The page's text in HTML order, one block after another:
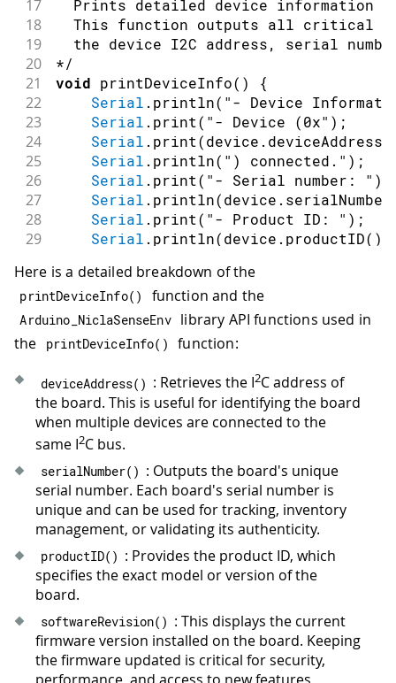
17
Prints detailed device information
18
This function outputs all critical
19
the device I2C address, serial
20 */
21 void printDeviceInfo( ) {
22 Serial . println( "- Device
23 Serial . print( "- Device (0x" ) ;
24 Serial . print(device . deviceAddress
25 Serial . println( ") connected." ) ;
26 Serial . print( "- Serial number: " )
27 Serial . println(device . serialNumber
28 Serial . print( "- Product ID: " ) ;
29 Serial . println(device . productID( )
31 Serial.println (device
32 Serial .print("- Baud rate: "
33 Serial.println(device.UARTBaudRate
34 Serial. print "- CSV delimiter: "
35 Serial.println(device
37
Serial. print( "- Debugging
38 if (device.isDebuggingEnabled()
39 Serial.println("true");
40 } else
Serial.println("false");
42 }
43
44
Serial.print("- CSV output
if (device.isUARTCSVOutputEnabled
46 Serial.println("true")
47
}
50 }
51
Here is a detailed breakdown of the
printDeviceInfo( ) function and the
Arduino_NiclaSenseEnv library API functions used in
the
printDeviceInfo( ) function:
deviceAddress( ) : Retrieves the I2C address of
the board. This is useful for identifying the board
when multiple devices are connected to the
same I2C bus.
serialNumber( ) : Outputs the board's unique
serial number. Each board's serial number is
unique and can be used for tracking, inventory
management, or validating its authenticity.
productID( ) : Provides the product ID, which
specifies the exact model or version of the
board.
softwareRevision( ) : This displays the current
firmware version installed on the board. Keeping
the firmware updated is critical for security,